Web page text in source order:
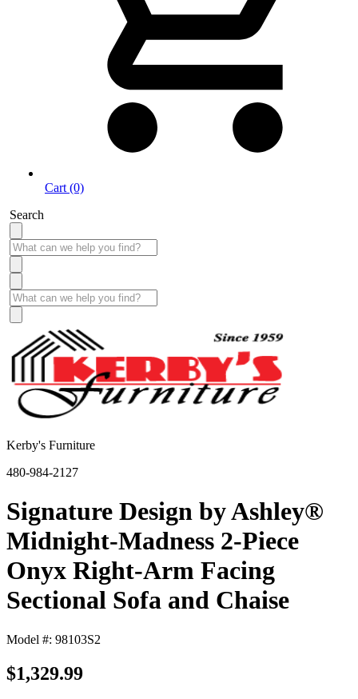
Cart (0)
Search
Kerby's Furniture
480-984-2127
Signature Design by Ashley®
Midnight-Madness 2-Piece
Onyx Right-Arm Facing
Sectional Sofa and Chaise
Model #: 98103S2
$1,329.99